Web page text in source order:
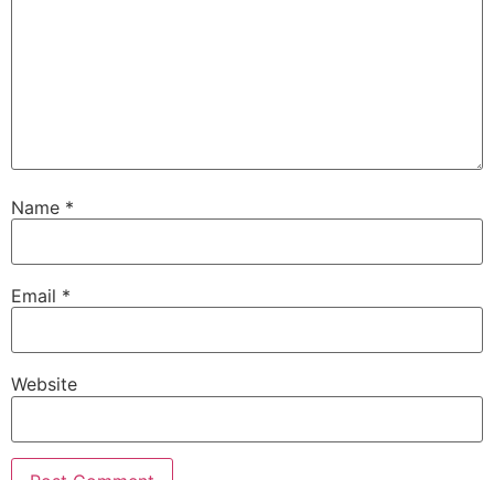
Name *
Email *
Website